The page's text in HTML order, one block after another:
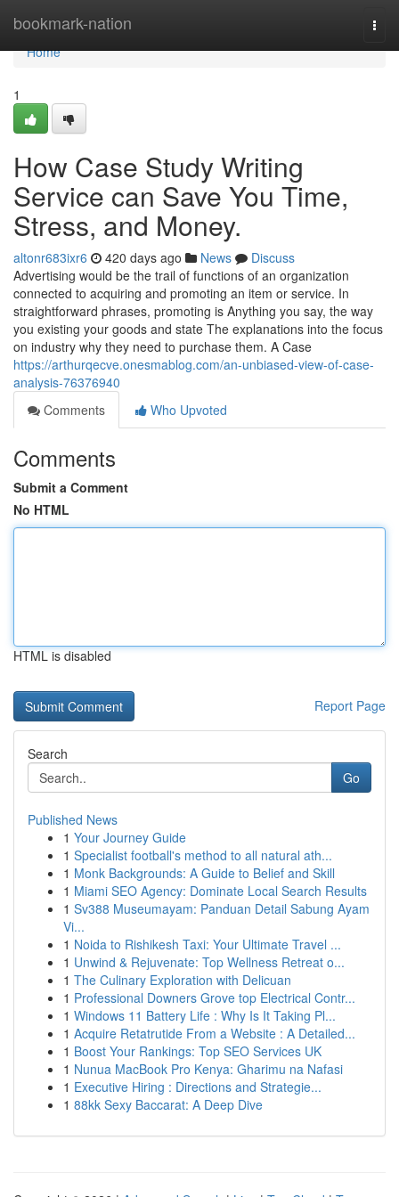
bookmark-nation
Home
Home
1
How Case Study Writing
Service can Save You Time,
Stress, and Money.
altonr683ixr6 420 days ago News
Discuss
Advertising would be the trail of functions of an organization
connected to acquiring and promoting an item or service. In
straightforward phrases, promoting is Anything you say, the way
you existing your goods and state The explanations into the focus
on industry why they need to purchase them. A Case
https://arthurqecve.onesmablog.com/an-unbiased-view-of-case-
analysis-76376940
Comments
Who Upvoted
Comments
Submit a Comment
No HTML
HTML is disabled
Report Page
Search
Go
Published News
1 Your Journey Guide
1 Specialist football's method to all natural ath...
1 Monk Backgrounds: A Guide to Belief and Skill
1 Miami SEO Agency: Dominate Local Search Results
1 Sv388 Museumayam: Panduan Detail Sabung Ayam
Vi...
1 Noida to Rishikesh Taxi: Your Ultimate Travel ...
1 Unwind & Rejuvenate: Top Wellness Retreat o...
1 The Culinary Exploration with Delicuan
1 Professional Downers Grove top Electrical Contr...
1 Windows 11 Battery Life : Why Is It Taking Pl...
1 Acquire Retatrutide From a Website : A Detailed...
1 Boost Your Rankings: Top SEO Services UK
1 Nunua MacBook Pro Kenya: Gharimu na Nafasi
1 Executive Hiring : Directions and Strategie...
1 88kk Sexy Baccarat: A Deep Dive